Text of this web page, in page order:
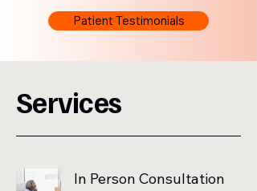
Patient Testimonials
Services
In Person Consultation